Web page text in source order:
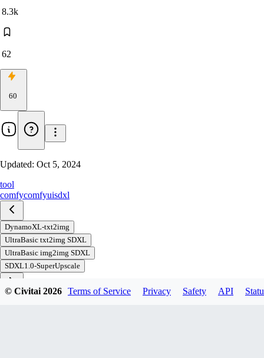
8.3k
62
60
Updated: Oct 5, 2024
tool
comfycomfyuisdxl
DynamoXL-txt2img
UltraBasic txt2img SDXL
UltraBasic img2img SDXL
SDXL1.0-SuperUpscale
© Civitai2026 Terms of Service Privacy Safety API